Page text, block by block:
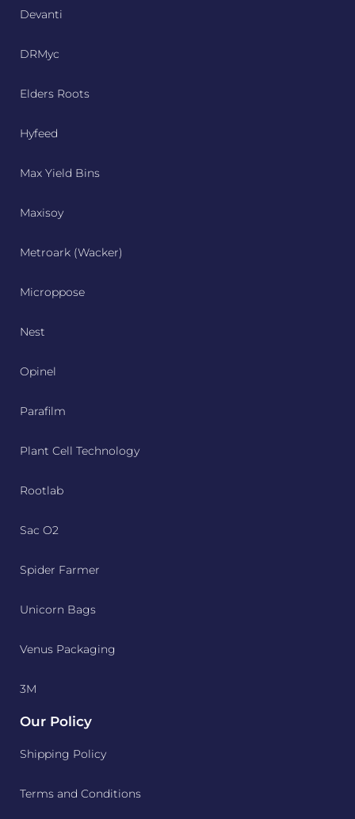
Devanti
DRMyc
Elders Roots
Hyfeed
Max Yield Bins
Maxisoy
Metroark (Wacker)
Microppose
Nest
Opinel
Parafilm
Plant Cell Technology
Rootlab
Sac O2
Spider Farmer
Unicorn Bags
Venus Packaging
3M
Our Policy
Shipping Policy
Terms and Conditions